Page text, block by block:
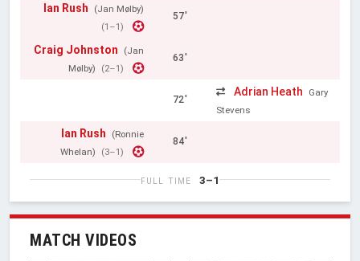
Ian Rush
(Jan Mølby)
(1–1)
57'
Craig Johnston
(Jan
Mølby)
(2–1)
63'
72'
Adrian Heath
Gary
Stevens
Ian Rush
(Ronnie
Whelan)
(3–1)
84'
FULL TIME 3–1
MATCH VIDEOS